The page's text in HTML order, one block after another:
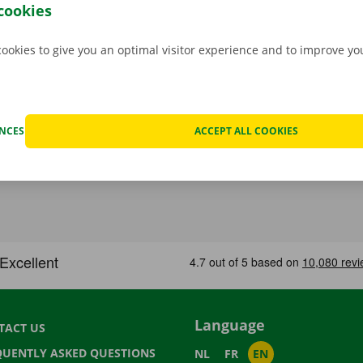
you can go back to your – new – home with a smile on
US
ASKED QUESTIONS
Language
NL FR EN
to give you an optimal visitor experience and to improve
ACCEPT ALL COOKIES